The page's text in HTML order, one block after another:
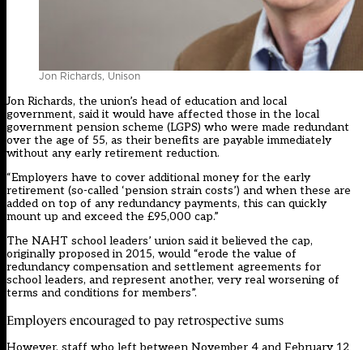
Jon Richards, Unison
Jon Richards, the union’s head of education and local
government, said it would have affected those in the local
government pension scheme (LGPS) who were made redundant
over the age of 55, as their benefits are payable immediately
without any early retirement reduction.
“Employers have to cover additional money for the early
retirement (so-called ‘pension strain costs’) and when these are
added on top of any redundancy payments, this can quickly
mount up and exceed the £95,000 cap.”
The NAHT school leaders’ union said it believed the cap,
originally proposed in 2015, would “erode the value of
redundancy compensation and settlement agreements for
school leaders, and represent another, very real worsening of
terms and conditions for members”.
Employers encouraged to pay retrospective sums